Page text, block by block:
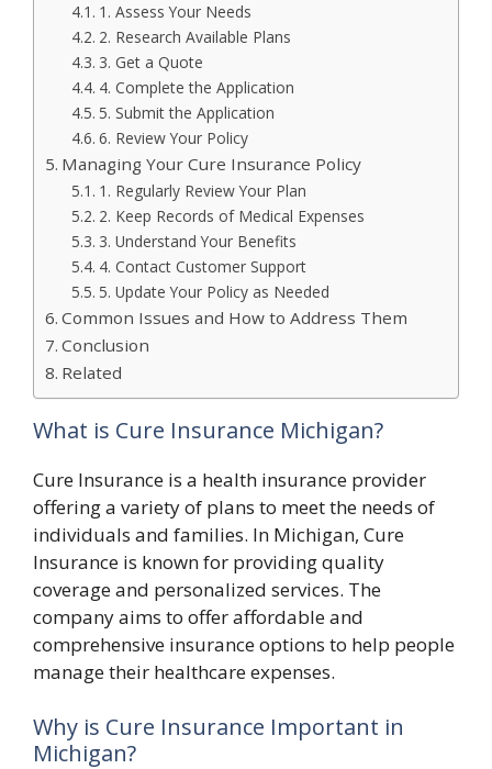
1. Assess Your Needs
2. Research Available Plans
3. Get a Quote
4. Complete the Application
5. Submit the Application
6. Review Your Policy
Managing Your Cure Insurance Policy
1. Regularly Review Your Plan
2. Keep Records of Medical Expenses
3. Understand Your Benefits
4. Contact Customer Support
5. Update Your Policy as Needed
Common Issues and How to Address Them
Conclusion
Related
What is Cure Insurance Michigan?
Cure Insurance is a health insurance provider
offering a variety of plans to meet the needs of
individuals and families. In Michigan, Cure
Insurance is known for providing quality
coverage and personalized services. The
company aims to offer affordable and
comprehensive insurance options to help people
manage their healthcare expenses.
Why is Cure Insurance Important in
Michigan?